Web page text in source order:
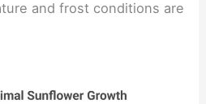
and frost conditions are